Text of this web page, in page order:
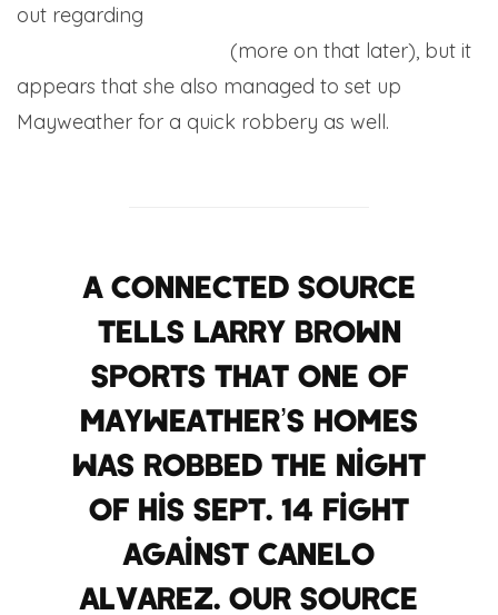
out regarding
(more on that later), but it
appears that she also managed to set up
Mayweather for a quick robbery as well.
A connected source
tells Larry Brown
Sports that one of
Mayweather’s homes
was robbed the night
of his Sept. 14 fight
against Canelo
Alvarez. Our source